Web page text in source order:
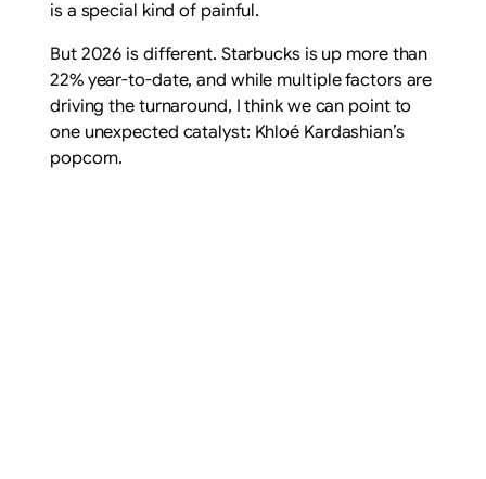
is a special kind of painful.
But 2026 is different. Starbucks is up more than
22% year-to-date, and while multiple factors are
driving the turnaround, I think we can point to
one unexpected catalyst: Khloé Kardashian’s
popcorn.